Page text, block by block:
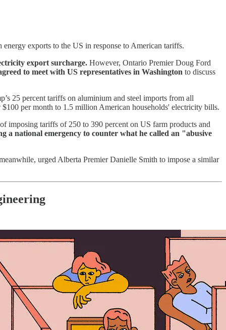
exports to the US in response to American tariffs.
export surcharge. However, Ontario Premier Doug Ford
to meet with US representatives in Washington to discuss
25 percent tariffs on aluminium and steel imports from all
$100 per month to 1.5 million American households' electricity bills.
imposing tariffs of 250 to 390 percent on US farm products and
a national emergency to counter what he called an "abusive
urged Alberta Premier Danielle Smith to impose a similar